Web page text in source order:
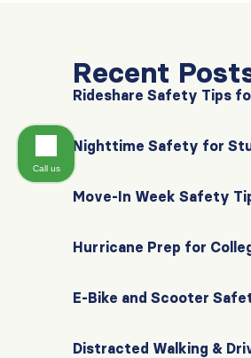
Recent
Rideshare Safety Tips
Nighttime Safety for
Move-In Week Safety
Hurricane Prep for
E-Bike and Scooter
Distracted Walking &
Call us